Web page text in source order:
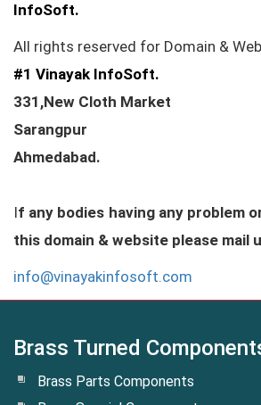
InfoSoft.
All rights reserved for Domain &
#1 Vinayak InfoSoft.
331,New Cloth Market
Sarangpur
Ahmedabad.
If any bodies having any problem
this domain & website please mail
info@vinayakinfosoft.com
Brass Turned
Brass Parts Components